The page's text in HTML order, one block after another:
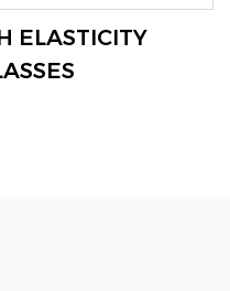
ELASTICITY